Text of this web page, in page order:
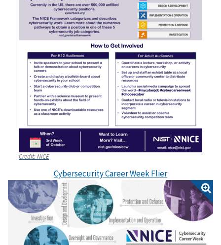
Credit:NICE
Cybersecurity Career Week Flier